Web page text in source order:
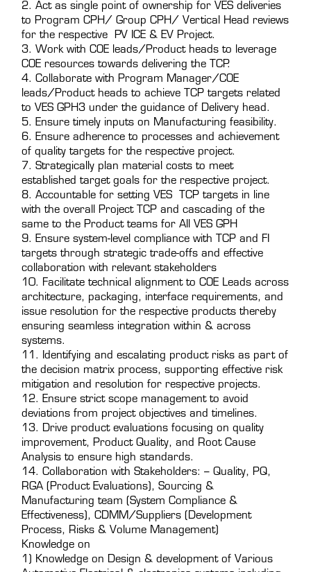
2. Act as single point of ownership for VES deliveries
to Program CPH/ Group CPH/ Vertical Head reviews
for the respective PV ICE & EV Project.
3. Work with COE leads/Product heads to leverage
COE resources towards delivering the TCP.
4. Collaborate with Program Manager/COE
leads/Product heads to achieve TCP targets related
to VES GPH3 under the guidance of Delivery head.
5. Ensure timely inputs on Manufacturing feasibility.
6. Ensure adherence to processes and achievement
of quality targets for the respective project.
7. Strategically plan material costs to meet
established target goals for the respective project.
8. Accountable for setting VES TCP targets in line
with the overall Project TCP and cascading of the
same to the Product teams for All VES GPH
9. Ensure system-level compliance with TCP and FI
targets through strategic trade-offs and effective
collaboration with relevant stakeholders
10. Facilitate technical alignment to COE Leads across
architecture, packaging, interface requirements, and
issue resolution for the respective products thereby
ensuring seamless integration within & across
systems.
11. Identifying and escalating product risks as part of
the decision matrix process, supporting effective risk
mitigation and resolution for respective projects.
12. Ensure strict scope management to avoid
deviations from project objectives and timelines.
13. Drive product evaluations focusing on quality
improvement, Product Quality, and Root Cause
Analysis to ensure high standards.
14. Collaboration with Stakeholders: – Quality, PQ,
RGA (Product Evaluations), Sourcing &
Manufacturing team (System Compliance &
Effectiveness), CDMM/Suppliers (Development
Process, Risks & Volume Management)
Knowledge on
1) Knowledge on Design & development of Various